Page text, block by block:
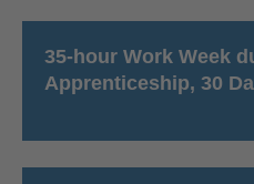
35-hour Work Week
Apprenticeship, 30